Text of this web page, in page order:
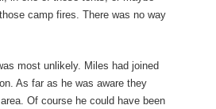
camp fires. There was no way
most unlikely. Miles had joined
As far as he was aware they
Of course he could have been